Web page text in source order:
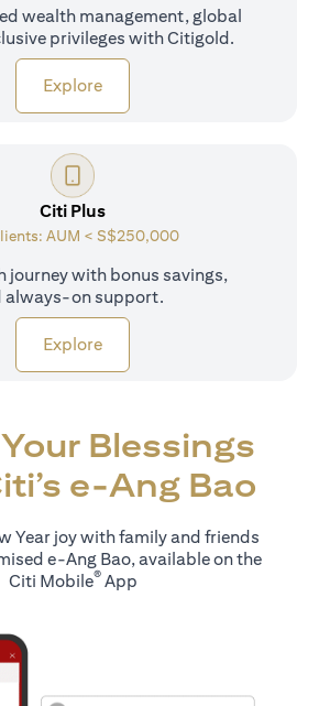
wealth management, global
privileges with Citigold.
Explore(opens in a new tab)
Citi Plus
AUM < S$250,000
journey with bonus savings,
always-on support.
Explore(opens in a new tab)
Blessings
e-Ang Bao
Year joy with family and friends
e-Ang Bao, available on the
Citi Mobile®App